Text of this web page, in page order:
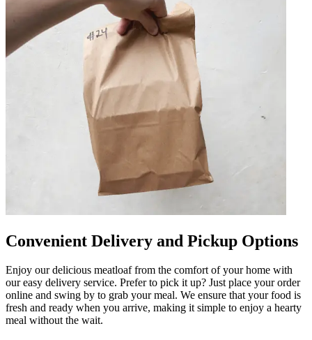
Convenient Delivery and Pickup Options
Enjoy our delicious meatloaf from the comfort of your home with
our easy delivery service. Prefer to pick it up? Just place your order
online and swing by to grab your meal. We ensure that your food is
fresh and ready when you arrive, making it simple to enjoy a hearty
meal without the wait.